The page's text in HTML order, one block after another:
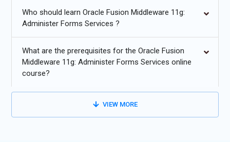
Forms Services Training
Integration of AI-driven monitoring and automated issue
resolution in forms services.
architecture in middleware environments.
Who should learn Oracle Fusion Middleware 11g:
Administer Forms Services ?
What are the prerequisites for the Oracle Fusion
Middleware 11g: Administer Forms Services online
course?
VIEW MORE